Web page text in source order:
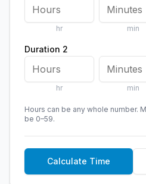
hr min
Duration 2
hr min
Hours can be any whole number.
be 0–59.
Calculate Time